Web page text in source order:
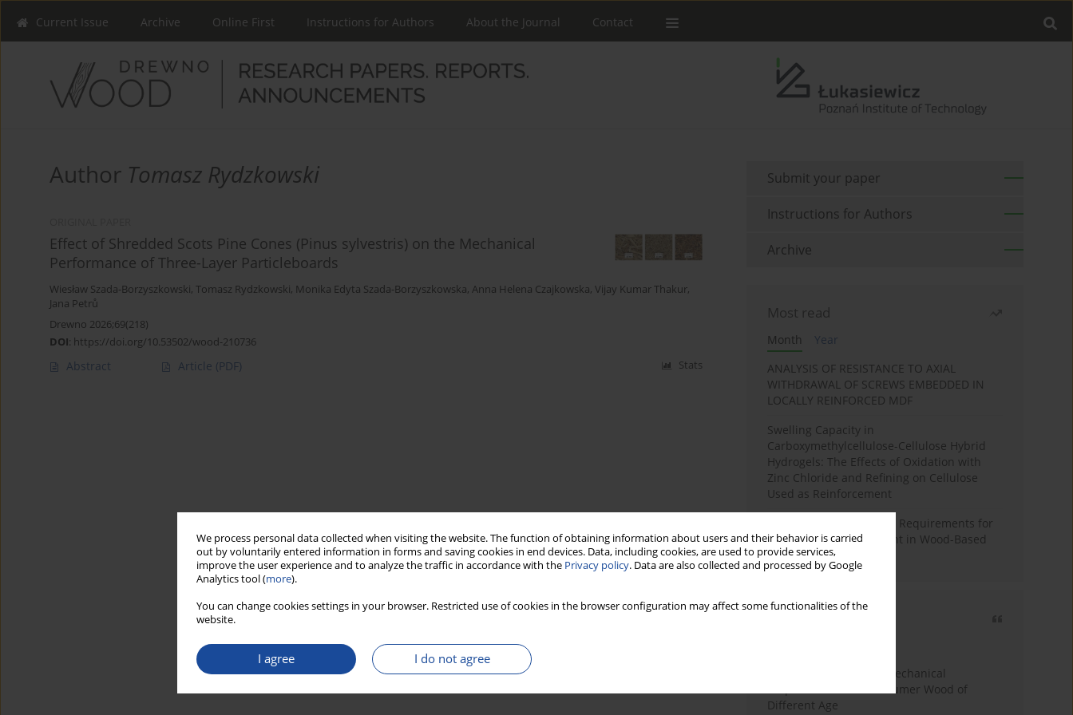
We process personal data collected when visiting the website. The function of obtaining information about users and their behavior is carried
out by voluntarily entered information in forms and saving cookies in end devices. Data, including cookies, are used to provide services,
improve the user experience and to analyze the traffic in accordance with the Privacy policy. Data are also collected and processed by Google
Analytics tool (more).
You can change cookies settings in your browser. Restricted use of cookies in the browser configuration may affect some functionalities of the
website.
I agree I do not agree
Current Issue Archive Online First Instructions for Authors About the Journal Contact
Author Tomasz Rydzkowski
Effect of Shredded Scots Pine Cones (Pinus sylvestris) on the Mechanical
Performance of Three-Layer Particleboards
Wiesław Szada-Borzyszkowski, Tomasz Rydzkowski, Monika Edyta Szada-Borzyszkowska, Anna Helena Czajkowska, Vijay Kumar Thakur,
Jana Petrů
Drewno 2026;69(218)
DOI: https://doi.org/10.53502/wood-210736
Abstract Article (PDF) Stats
Submit your paper
Instructions for Authors
Archive
Most read
Month
Year
ANALYSIS OF RESISTANCE TO AXIAL
WITHDRAWAL OF SCREWS EMBEDDED IN
LOCALLY REINFORCED MDF
Swelling Capacity in
Carboxymethylcellulose-Cellulose Hybrid
Hydrogels: The Effects of Oxidation with
Zinc Chloride and Refining on Cellulose
Used as Reinforcement
Comparative Analysis of Requirements for
Recycled Wood Oversight in Wood-Based
Panel Production
Study of Physical and Mechanical
Properties of Post-Consumer Wood of
Different Age